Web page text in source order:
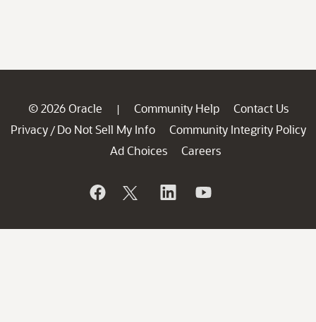
© 2026 Oracle | Community Help
Contact Us
Privacy / Do Not Sell My Info
Community Integrity Policy
Ad Choices
Careers